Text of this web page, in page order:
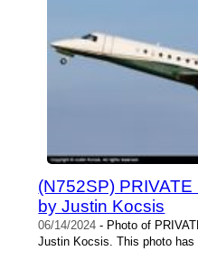
(N752SP)
by Justin Kocsis
06/14/2024 - Photo of
Justin Kocsis. This photo has